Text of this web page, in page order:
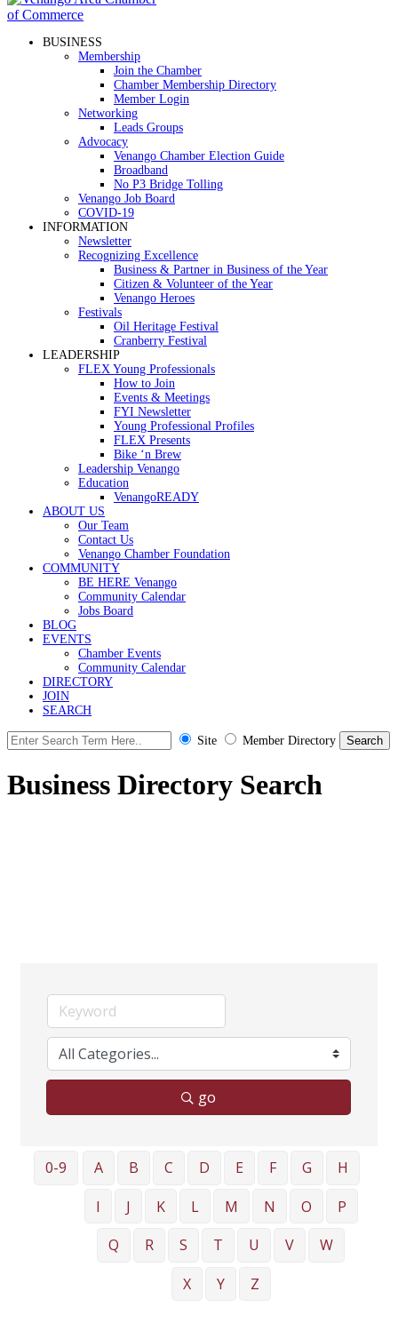
BUSINESS
Membership
Join the Chamber
Chamber Membership Directory
Member Login
Networking
Leads Groups
Advocacy
Venango Chamber Election Guide
Broadband
No P3 Bridge Tolling
Venango Job Board
COVID-19
INFORMATION
Newsletter
Recognizing Excellence
Business & Partner in Business of the Year
Citizen & Volunteer of the Year
Venango Heroes
Festivals
Oil Heritage Festival
Cranberry Festival
LEADERSHIP
FLEX Young Professionals
How to Join
Events & Meetings
FYI Newsletter
Young Professional Profiles
FLEX Presents
Bike ‘n Brew
Leadership Venango
Education
VenangoREADY
ABOUT US
Our Team
Contact Us
Venango Chamber Foundation
COMMUNITY
BE HERE Venango
Community Calendar
Jobs Board
BLOG
EVENTS
Chamber Events
Community Calendar
DIRECTORY
JOIN
SEARCH
Site Member Directory
Business Directory Search
go
0-9 A B C D E F G
H
I
J K L M N O
P
Q
R S T U V
W
X
Y Z